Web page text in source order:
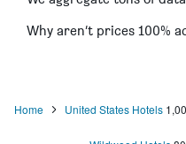
Why aren’t prices 100%
Home United States Hotels